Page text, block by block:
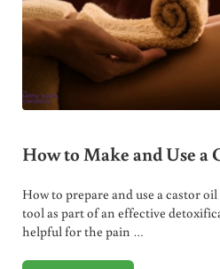
How to Make and Use a
How to prepare and use a castor
tool as part of an effective
helpful for the pain …